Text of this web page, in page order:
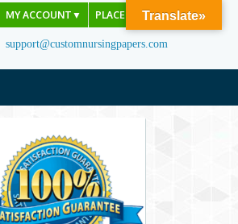
MY ACCOUNT ▼ PLACE ORDER
support@customnursingpapers.com
Translate»